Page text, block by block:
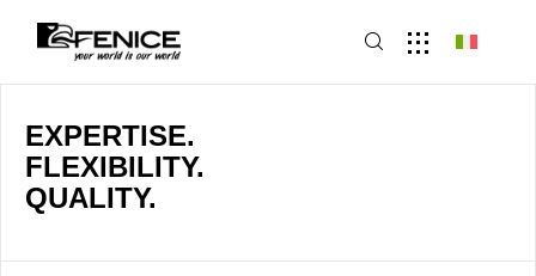
EXPERTISE.
FLEXIBILITY.
QUALITY.